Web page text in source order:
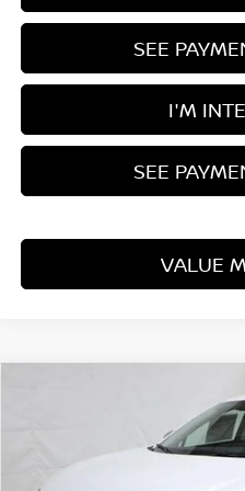
SEE
I'M
SEE
VALUE
SL
5N1AZ3CS9SC113550